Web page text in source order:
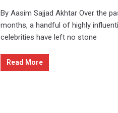
By Aasim Sajjad Akhtar Over the
months, a handful of highly
celebrities have left no stone
Read More